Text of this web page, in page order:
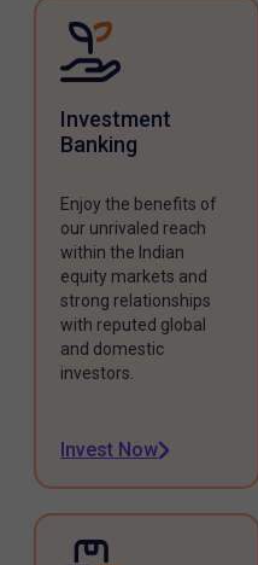
Investment
Banking
Enjoy the benefits of
our unrivaled reach
within the Indian
equity markets and
strong relationships
with reputed global
and domestic
investors.
Invest Now